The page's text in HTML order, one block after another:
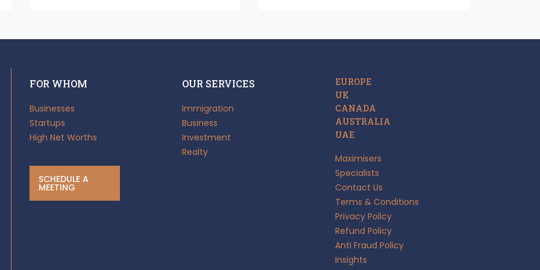
FOR WHOM
Businesses
Startups
High Net Worths
SCHEDULE A
MEETING
OUR SERVICES
Immigration
Business
Investment
Realty
EUROPE
UK
CANADA
AUSTRALIA
UAE
Maximisers
Specialists
Contact Us
Terms & Conditions
Privacy Policy
Refund Policy
Anti Fraud Policy
Insights